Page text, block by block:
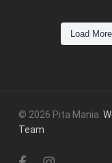
📞 Contact us
Stop by this
Load More
© 2026 Pita Mania.
Team